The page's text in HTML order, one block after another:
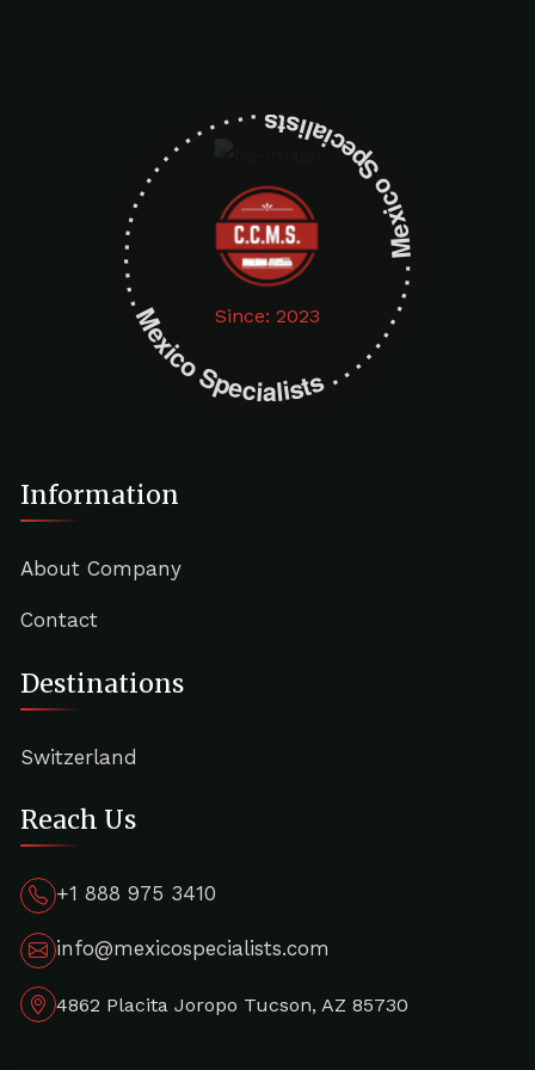
Since: 2023
Mexico Specialists . . . . . . . . . . . . . . . . . . . Mexico Specialists . . . . . . . . . . . . . . . . . . .
Information
About Company
Contact
Destinations
Switzerland
Reach Us
+1 888 975 3410
info@mexicospecialists.com
4862 Placita Joropo Tucson, AZ 85730